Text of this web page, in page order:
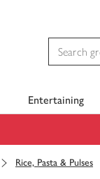
Entertaining
Rice, Pasta & Pulses